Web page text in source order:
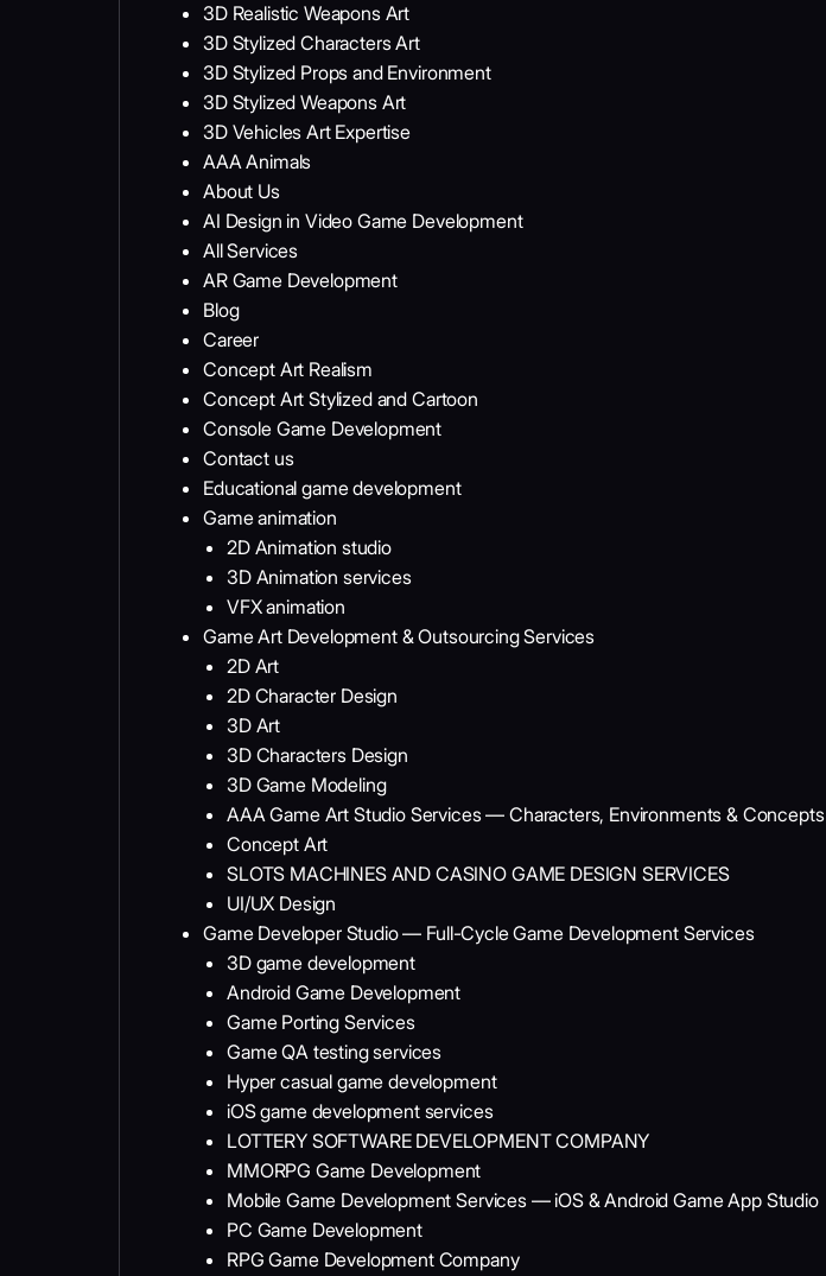
3D Realistic Weapons Art
3D Stylized Characters Art
3D Stylized Props and Environment
3D Stylized Weapons Art
3D Vehicles Art Expertise
AAA Animals
About Us
AI Design in Video Game Development
All Services
AR Game Development
Blog
Career
Concept Art Realism
Concept Art Stylized and Cartoon
Console Game Development
Contact us
Educational game development
Game animation
2D Animation studio
3D Animation services
VFX animation
Game Art Development & Outsourcing Services
2D Art
2D Character Design
3D Art
3D Characters Design
3D Game Modeling
AAA Game Art Studio Services — Characters, Environments & Concepts
Concept Art
SLOTS MACHINES AND CASINO GAME DESIGN SERVICES
UI/UX Design
Game Developer Studio — Full-Cycle Game Development Services
3D game development
Android Game Development
Game Porting Services
Game QA testing services
Hyper casual game development
iOS game development services
LOTTERY SOFTWARE DEVELOPMENT COMPANY
MMORPG Game Development
Mobile Game Development Services — iOS & Android Game App Studio
PC Game Development
RPG Game Development Company